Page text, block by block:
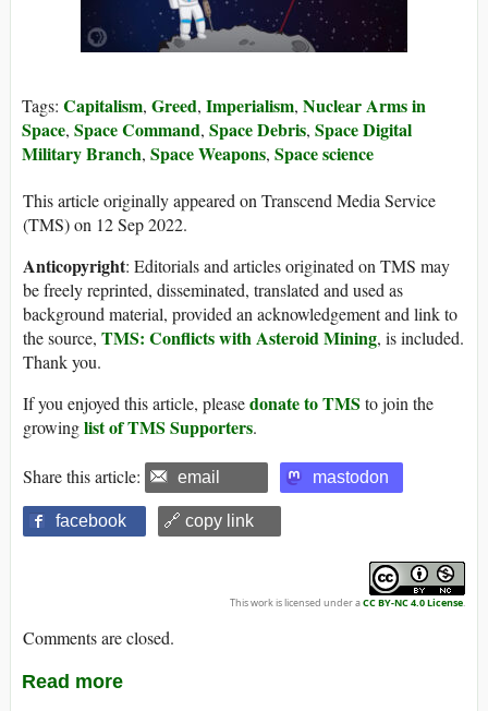
Tags: Capitalism, Greed, Imperialism, Nuclear Arms in
Space, Space Command, Space Debris, Space Digital
Military Branch, Space Weapons, Space science
This article originally appeared on Transcend Media Service
(TMS) on 12 Sep 2022.
Anticopyright: Editorials and articles originated on TMS may
be freely reprinted, disseminated, translated and used as
background material, provided an acknowledgement and link to
the source, TMS: Conflicts with Asteroid Mining, is included.
Thank you.
If you enjoyed this article, pleasedonate to TMS to join the
growinglist of TMS Supporters.
Share this article: email mastodon
facebook 🔗 copy link
This work is licensed under aCC BY-NC 4.0 License.
Comments are closed.
Read more